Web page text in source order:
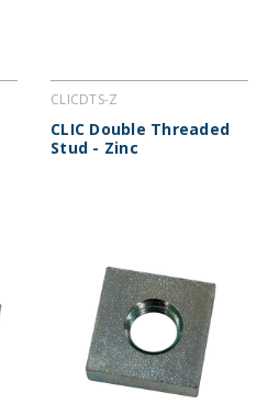
CLICDTS-Z
CLIC Double Threaded
Stud - Zinc